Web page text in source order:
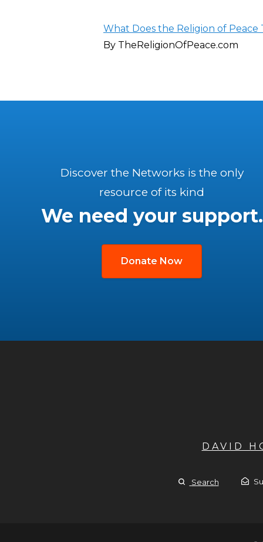
What Does the Religion of Peace
By TheReligionOfPeace.com
Discover the Networks is the only
resource of its kind
We need your support.
Donate Now
DAVID
Search